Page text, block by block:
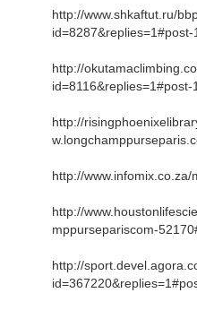
http://www.shkaftut.ru/
id=8287&replies=1#post-
http://
id=8116&replies=1#post-
http://
http://
http://
mppursepariscom-
http://